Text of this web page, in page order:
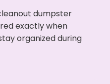
dumpster
exactly when
organized during